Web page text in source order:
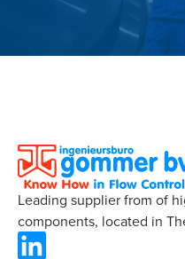
Leading supplier from of
components, located in